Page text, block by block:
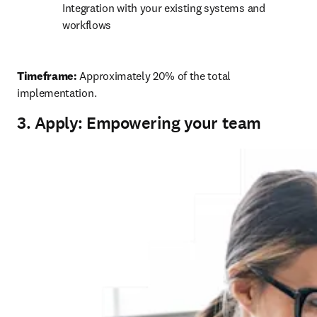
Integration with your existing systems and
workflows
Timeframe: Approximately 20% of the total
implementation.
3. Apply: Empowering your team